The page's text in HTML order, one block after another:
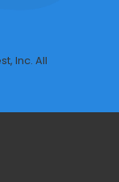
Inc. All